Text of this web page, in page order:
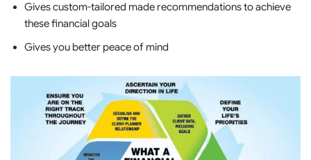
Gives custom-tailored made recommendations to achieve
these financial goals
Gives you better peace of mind